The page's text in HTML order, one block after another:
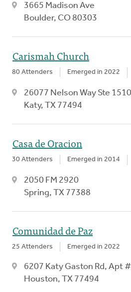
3665 Madison Ave
Boulder, CO 80303
Carismah Church
80 Attenders Emerged in 2022
26077 Nelson Way Ste 1510
Katy, TX 77494
Casa de Oracion
30 Attenders Emerged in 2014
2050 FM 2920
Spring, TX 77388
Comunidad de Paz
25 Attenders Emerged in 2022
6207 Katy Gaston Rd, Apt
Houston, TX 77494